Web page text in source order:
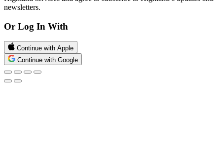
newsletters.
Or Log In With
Continue with Apple
Continue with Google